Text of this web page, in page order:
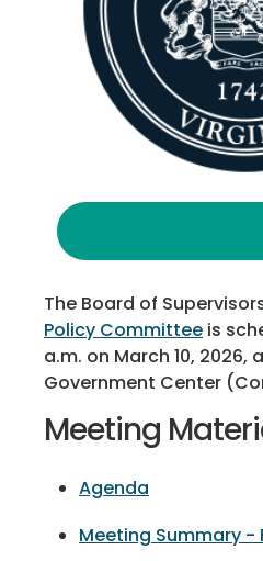
The Board of
Policy Committee is
a.m. on March 10,
Government Center
Meeting
Agenda
Meeting Summary -